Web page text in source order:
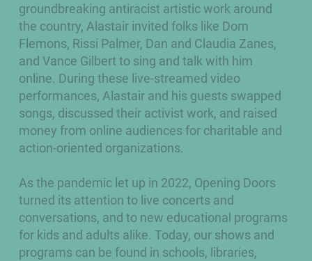
groundbreaking antiracist artistic work around
the country, Alastair invited folks like Dom
Flemons, Rissi Palmer, Dan and Claudia Zanes,
and Vance Gilbert to sing and talk with him
online. During these live-streamed video
performances, Alastair and his guests swapped
songs, discussed their activist work, and raised
money from online audiences for charitable and
action-oriented organizations.
As the pandemic let up in 2022, Opening Doors
turned its attention to live concerts and
conversations, and to new educational programs
for kids and adults alike. Today, our shows and
programs can be found in schools, libraries,